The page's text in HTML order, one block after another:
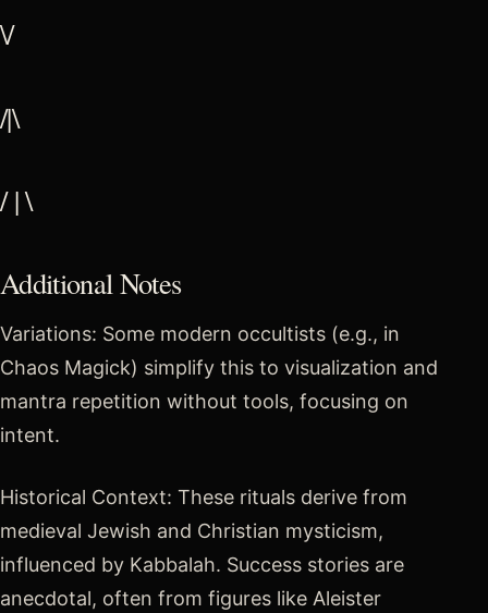
\/
/|\
/ | \
Additional Notes
Variations: Some modern occultists (e.g., in
Chaos Magick) simplify this to visualization and
mantra repetition without tools, focusing on
intent.
Historical Context: These rituals derive from
medieval Jewish and Christian mysticism,
influenced by Kabbalah. Success stories are
anecdotal, often from figures like Aleister